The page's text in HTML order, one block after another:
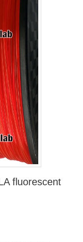
fluorescent